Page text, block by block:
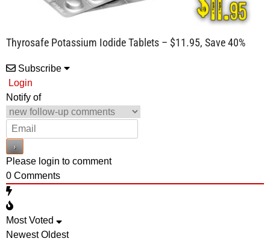
Thyrosafe Potassium Iodide Tablets – $11.95, Save 40%
Subscribe
Login
Notify of
Please login to comment
0 Comments
Most Voted
Newest Oldest